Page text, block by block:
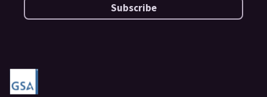
Subscribe